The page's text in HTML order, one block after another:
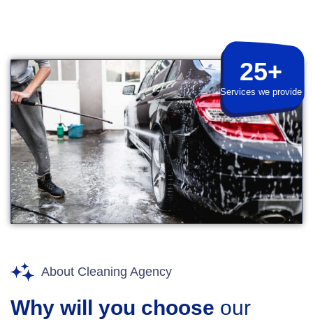
25+
Services we provide
About Cleaning Agency
Why will you choose our